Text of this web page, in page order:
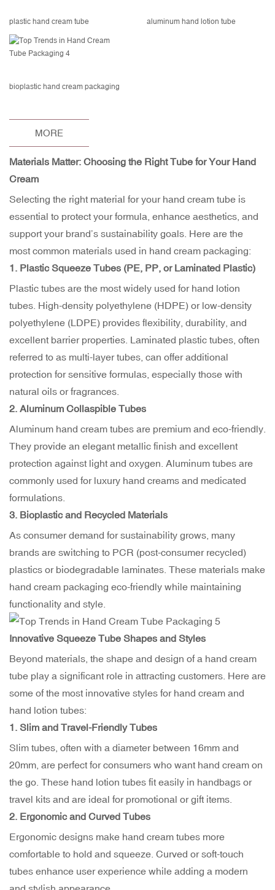
plastic hand cream tube aluminum hand lotion tube
bioplastic hand cream packaging
MORE
Materials Matter: Choosing the Right Tube for Your Hand
Cream
Selecting the right material for your hand cream tube is
essential to protect your formula, enhance aesthetics, and
support your brand’s sustainability goals. Here are the
most common materials used in hand cream packaging:
1. Plastic Squeeze Tubes (PE, PP, or Laminated Plastic)
Plastic tubes are the most widely used for hand lotion
tubes. High-density polyethylene (HDPE) or low-density
polyethylene (LDPE) provides flexibility, durability, and
excellent barrier properties. Laminated plastic tubes, often
referred to as multi-layer tubes, can offer additional
protection for sensitive formulas, especially those with
natural oils or fragrances.
2. Aluminum Collaspible Tubes
Aluminum hand cream tubes are premium and eco-friendly.
They provide an elegant metallic finish and excellent
protection against light and oxygen. Aluminum tubes are
commonly used for luxury hand creams and medicated
formulations.
3. Bioplastic and Recycled Materials
As consumer demand for sustainability grows, many
brands are switching to PCR (post-consumer recycled)
plastics or biodegradable laminates. These materials make
hand cream packaging eco-friendly while maintaining
functionality and style.
Innovative Squeeze Tube Shapes and Styles
Beyond materials, the shape and design of a hand cream
tube play a significant role in attracting customers. Here are
some of the most innovative styles for hand cream and
hand lotion tubes:
1. Slim and Travel-Friendly Tubes
Slim tubes, often with a diameter between 16mm and
20mm, are perfect for consumers who want hand cream on
the go. These hand lotion tubes fit easily in handbags or
travel kits and are ideal for promotional or gift items.
2. Ergonomic and Curved Tubes
Ergonomic designs make hand cream tubes more
comfortable to hold and squeeze. Curved or soft-touch
tubes enhance user experience while adding a modern